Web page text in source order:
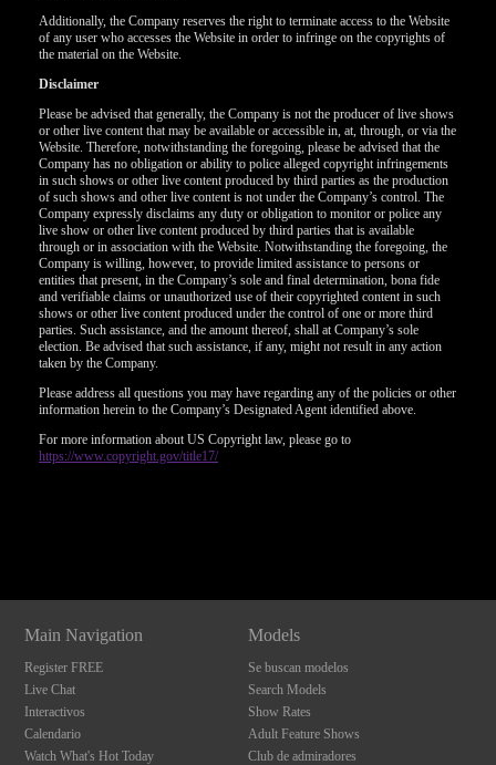
Additionally, the Company reserves the right to terminate access to the Website
of any user who accesses the Website in order to infringe on the copyrights of
the material on the Website.
Disclaimer
Please be advised that generally, the Company is not the producer of live shows
or other live content that may be available or accessible in, at, through, or via the
Website. Therefore, notwithstanding the foregoing, please be advised that the
Company has no obligation or ability to police alleged copyright infringements
in such shows or other live content produced by third parties as the production
of such shows and other live content is not under the Company’s control. The
Company expressly disclaims any duty or obligation to monitor or police any
live show or other live content produced by third parties that is available
through or in association with the Website. Notwithstanding the foregoing, the
Company is willing, however, to provide limited assistance to persons or
entities that present, in the Company’s sole and final determination, bona fide
and verifiable claims or unauthorized use of their copyrighted content in such
shows or other live content produced under the control of one or more third
parties. Such assistance, and the amount thereof, shall at Company’s sole
election. Be advised that such assistance, if any, might not result in any action
taken by the Company.
Please address all questions you may have regarding any of the policies or other
information herein to the Company’s Designated Agent identified above.
For more information about US Copyright law, please go to
https://www.copyright.gov/title17/
Main Navigation
Register FREE
Live Chat
Interactivos
Calendario
Watch What's Hot Today
Models
Se buscan modelos
Search Models
Show Rates
Adult Feature Shows
Club de admiradores